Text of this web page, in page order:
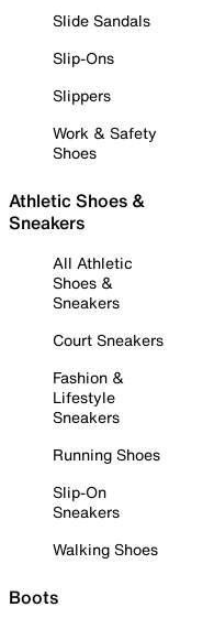
Slide Sandals
Slip-Ons
Slippers
Work & Safety
Shoes
Athletic Shoes &
Sneakers
All Athletic
Shoes &
Sneakers
Court Sneakers
Fashion &
Lifestyle
Sneakers
Running Shoes
Slip-On
Sneakers
Walking Shoes
Boots